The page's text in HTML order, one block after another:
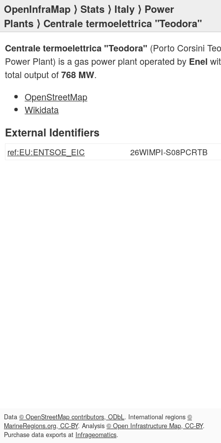
OpenInfraMap ⟩ Stats ⟩ Italy ⟩ Power
Plants ⟩ Centrale termoelettrica "Teodora"
Centrale termoelettrica "Teodora" (Porto Corsini
Power Plant) is a gas power plant operated by Enel
total output of768 MW.
OpenStreetMap
Wikidata
External Identifiers
ref:EU:ENTSOE_EIC 26WIMPI-S08PCRTB
Data © OpenStreetMap contributors, ODbL. International regions ©
MarineRegions.org, CC-BY. Analysis © Open Infrastructure Map, CC-BY.
Purchase data exports at Infrageomatics.